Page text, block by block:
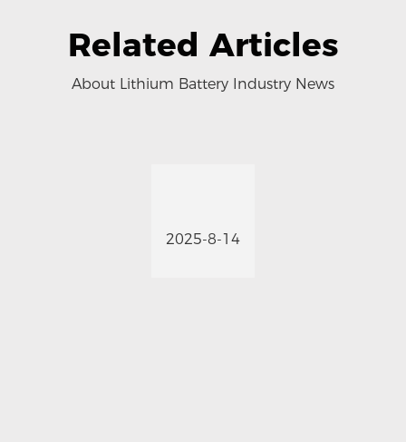
Related Articles
About Lithium Battery Industry News
2025-8-14